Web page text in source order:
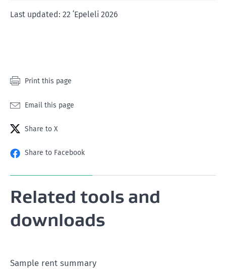
1
2
3
Last updated: 22 ʻEpeleli 2026
Print this page
Email this page
Share to X
Share to Facebook
Related tools and
downloads
Sample rent summary